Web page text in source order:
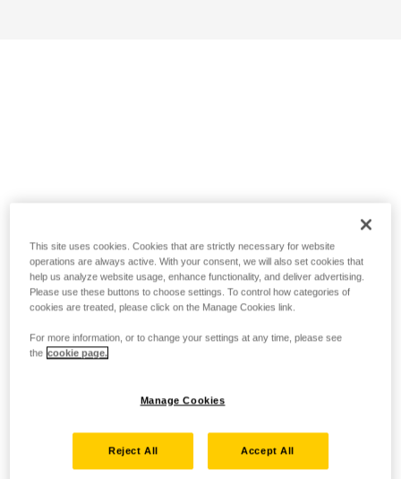
This site uses cookies. Cookies that are strictly necessary for website
operations are always active. With your consent, we will also set cookies that
help us analyze website usage, enhance functionality, and deliver advertising.
Please use these buttons to choose settings. To control how categories of
cookies are treated, please click on the Manage Cookies link.
For more information, or to change your settings at any time, please see
the cookie page.
Manage Cookies
Reject All Accept All